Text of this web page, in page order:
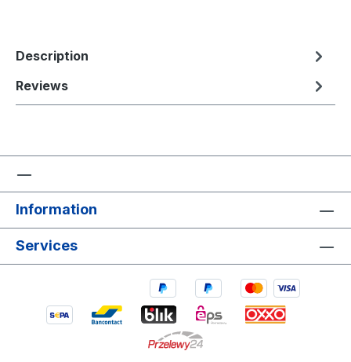
Description
Reviews
Information
Services